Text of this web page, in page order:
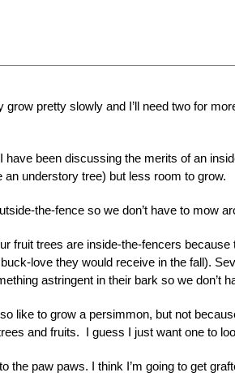
grow pretty slowly and I’ll need two for
have been discussing the merits of an
an understory tree) but less room to grow.
the-fence so we don’t have to mow
fruit trees are inside-the-fencers
love they would receive in the fall).
astringent in their bark so we don’t
like to grow a persimmon, but not
and fruits. I guess I just want one to
the paw paws. I think I’m going to get